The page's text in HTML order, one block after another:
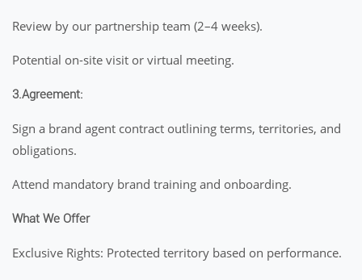
Review by our partnership team (2–4 weeks).
Potential on-site visit or virtual meeting.
3.Agreement:
Sign a brand agent contract outlining terms, territories, and
obligations.
Attend mandatory brand training and onboarding.
What We Offer
Exclusive Rights: Protected territory based on performance.